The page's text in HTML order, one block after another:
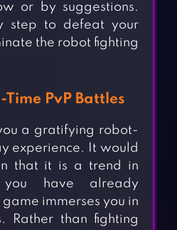
or by suggestions.
step to defeat your
the robot fighting
PvP Battles
a gratifying robot-
experience. It would
that it is a trend in
you have already
immerses you in
Rather than fighting